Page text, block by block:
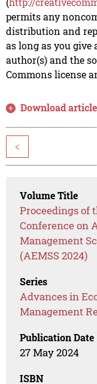
permits any
distribution and
as long as you
author(s) and the
Commons license
Download
<
Volume Title
Proceedings of
Conference on
Management
(AEMSS 2024)
Series
Advances in
Management
Publication Date
27 May 2024
ISBN